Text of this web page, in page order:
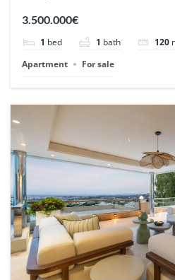
Romano, Marbella. |
3.500.000€
1 bed 1 bath 120
Apartment
For sale